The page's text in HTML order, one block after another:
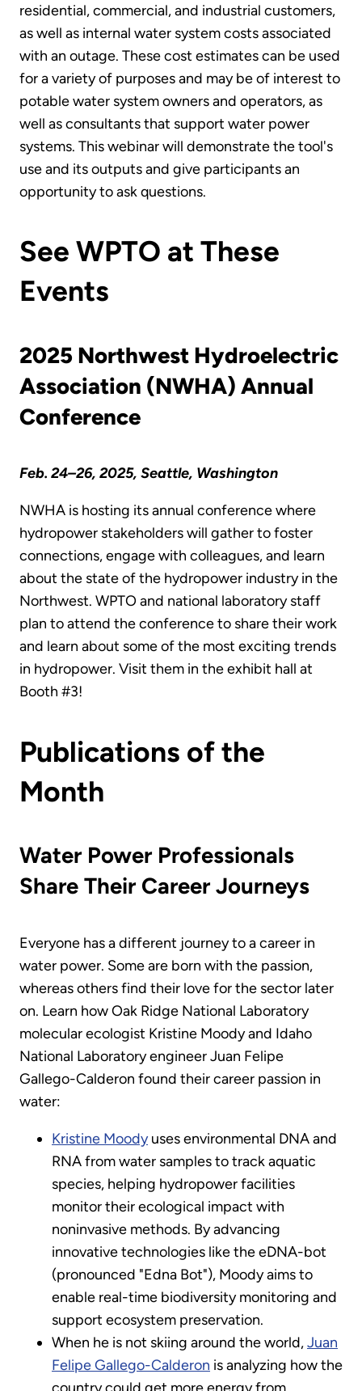
residential, commercial, and industrial customers,
as well as internal water system costs associated
with an outage. These cost estimates can be used
for a variety of purposes and may be of interest to
potable water system owners and operators, as
well as consultants that support water power
systems. This webinar will demonstrate the tool's
use and its outputs and give participants an
opportunity to ask questions.
See WPTO at These
Events
2025 Northwest Hydroelectric
Association (NWHA) Annual
Conference
Feb. 24–26, 2025, Seattle, Washington
NWHA is hosting its annual conference where
hydropower stakeholders will gather to foster
connections, engage with colleagues, and learn
about the state of the hydropower industry in the
Northwest. WPTO and national laboratory staff
plan to attend the conference to share their work
and learn about some of the most exciting trends
in hydropower. Visit them in the exhibit hall at
Booth #3!
Publications of the
Month
Water Power Professionals
Share Their Career Journeys
Everyone has a different journey to a career in
water power. Some are born with the passion,
whereas others find their love for the sector later
on. Learn how Oak Ridge National Laboratory
molecular ecologist Kristine Moody and Idaho
National Laboratory engineer Juan Felipe
Gallego-Calderon found their career passion in
water:
Kristine Moodyuses environmental DNA and
RNA from water samples to track aquatic
species, helping hydropower facilities
monitor their ecological impact with
noninvasive methods. By advancing
innovative technologies like the eDNA-bot
(pronounced "Edna Bot"), Moody aims to
enable real-time biodiversity monitoring and
support ecosystem preservation.
When he is not skiing around the world,Juan
Felipe Gallego-Calderon is analyzing how the